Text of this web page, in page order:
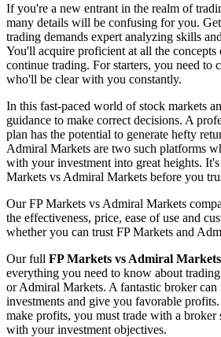
If you're a new entrant in the realm of
many details will be confusing for you.
trading demands expert analyzing skills
You'll acquire proficient at all the concepts
continue trading. For starters, you need to
who'll be clear with you constantly.
In this fast-paced world of stock markets
guidance to make correct decisions. A
plan has the potential to generate hefty
Admiral Markets are two such platforms
with your investment into great heights.
Markets vs Admiral Markets before you
Our FP Markets vs Admiral Markets
the effectiveness, price, ease of use and
whether you can trust FP Markets and
Our full FP Markets vs Admiral
everything you need to know about
or Admiral Markets. A fantastic broker
investments and give you favorable
make profits, you must trade with a broker
with your investment objectives.